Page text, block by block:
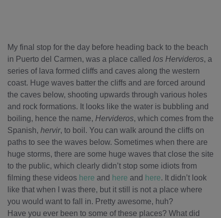
My final stop for the day before heading back to the beach
in Puerto del Carmen, was a place called los Hervideros, a
series of lava formed cliffs and caves along the western
coast. Huge waves batter the cliffs and are forced around
the caves below, shooting upwards through various holes
and rock formations. It looks like the water is bubbling and
boiling, hence the name, Hervideros, which comes from the
Spanish, hervir, to boil. You can walk around the cliffs on
paths to see the waves below. Sometimes when there are
huge storms, there are some huge waves that close the site
to the public, which clearly didn’t stop some idiots from
filming these videos here and here and here. It didn’t look
like that when I was there, but it still is not a place where
you would want to fall in. Pretty awesome, huh?
Have you ever been to some of these places? What did